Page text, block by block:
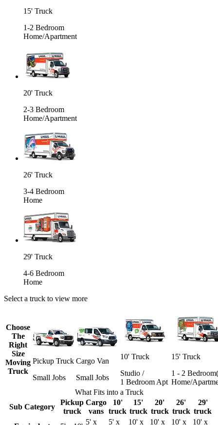
15' Truck
1-2 Bedroom
Home/Apartment
20' Truck
2-3 Bedroom
Home/Apartment
26' Truck
3-4 Bedroom
Home
29' Truck
4-6 Bedroom
Home
Select a truck to view more
Choose
The
Right
Size
Moving
Truck
Pickup Truck
Small Jobs
Cargo Van
Small Jobs
10' Truck
Studio /
1 Bedroom Apt
15' Truck
1 - 2
Home/
What Fits into a Truck
Sub Category
Pickup
truck
Cargo
vans
10'
truck
15'
truck
20'
truck
26'
truck
29'
truck
5' x 5' x 10' x 10' x 10' x 10' x